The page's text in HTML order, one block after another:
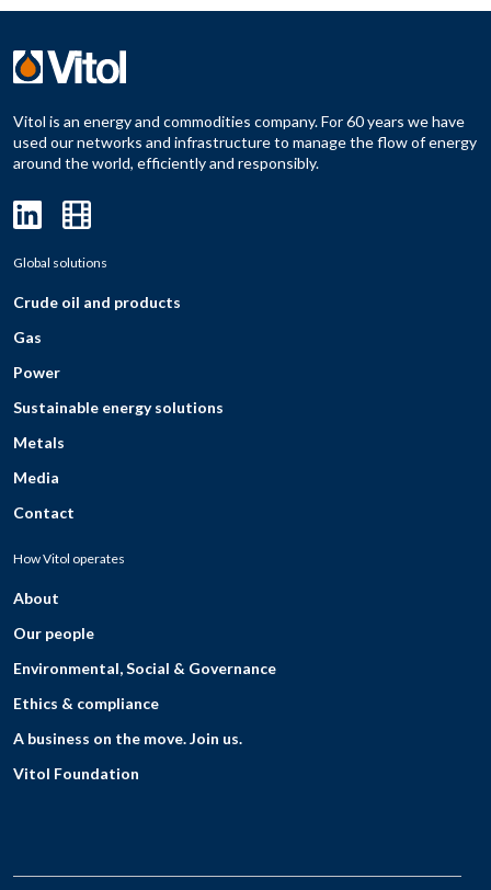
Vitol is an energy and commodities company. For 60 years we have
used our networks and infrastructure to manage the flow of energy
around the world, efficiently and responsibly.
Global solutions
Crude oil and products
Gas
Power
Sustainable energy solutions
Metals
Media
Contact
How Vitol operates
About
Our people
Environmental, Social & Governance
Ethics & compliance
A business on the move. Join us.
Vitol Foundation